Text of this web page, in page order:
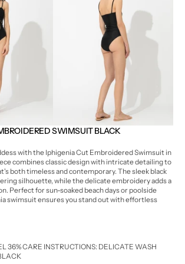
Open
media
in
gallery
view
SWIMSUIT BLACK
with the Iphigenia Cut Embroidered Swimsuit in
combines classic design with intricate detailing to
both timeless and contemporary. The sleek black
silhouette, while the delicate embroidery adds a
Perfect for sun-soaked beach days or poolside
swimsuit ensures you stand out with effortless
36%CARE INSTRUCTIONS: DELICATE WASH